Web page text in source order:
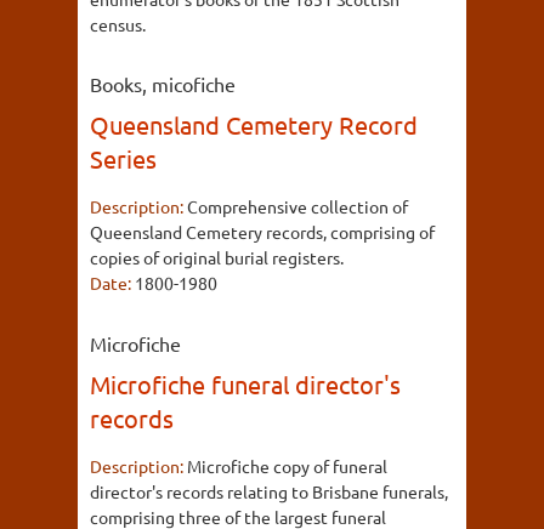
census.
Books, micofiche
Queensland Cemetery Record
Series
Description:Comprehensive collection of
Queensland Cemetery records, comprising of
copies of original burial registers.
Date: 1800-1980
Microfiche
Microfiche funeral director's
records
Description: Microfiche copy of funeral
director's records relating to Brisbane funerals,
comprising three of the largest funeral